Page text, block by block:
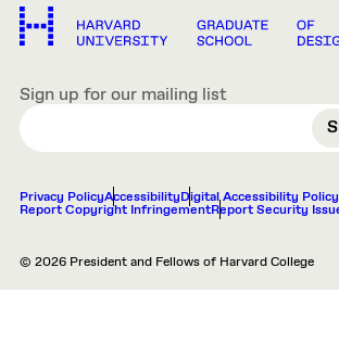
Sign up for our mailing list
EMAIL
Privacy PolicyAccessibilityDigital Accessibility Policy
Report Copyright InfringementReport Security
© 2026 President and Fellows of Harvard College